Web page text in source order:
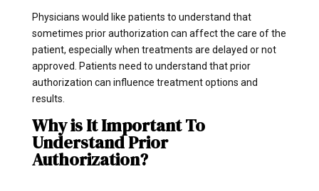
Physicians would like patients to understand that
sometimes prior authorization can affect the care of the
patient, especially when treatments are delayed or not
approved. Patients need to understand that prior
authorization can influence treatment options and
results.
Why is It Important To
Understand Prior
Authorization?